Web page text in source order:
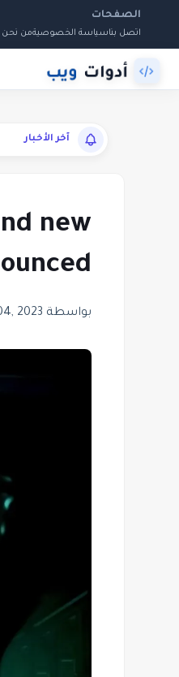
الصفحات
اتصل بناسياسة الخصوصيةمن نحن
آخر الأخبار
new
بواسطة Admin 2023